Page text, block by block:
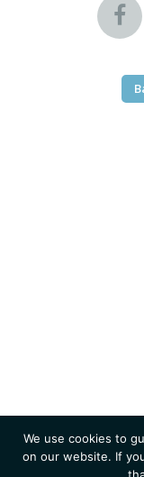
We use cookies to
on our website. If